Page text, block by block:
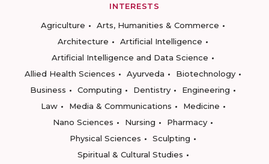
INTERESTS
Agriculture
Arts, Humanities & Commerce
Architecture
Artificial Intelligence
Artificial Intelligence and Data Science
Allied Health Sciences
Ayurveda
Biotechnology
Business
Computing Dentistry
Engineering
Law
Media & Communications
Medicine
Nano Sciences
Nursing
Pharmacy
Physical Sciences
Sculpting
Spiritual & Cultural Studies